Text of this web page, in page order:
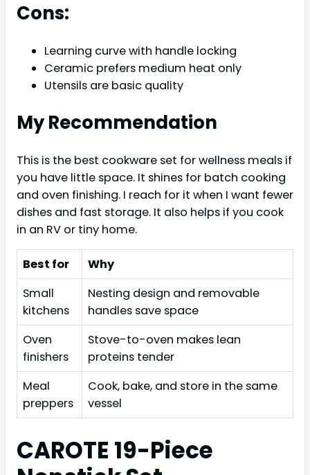
Cons:
Learning curve with handle locking
Ceramic prefers medium heat only
Utensils are basic quality
My Recommendation
This is the best cookware set for wellness meals if
you have little space. It shines for batch cooking
and oven finishing. I reach for it when I want fewer
dishes and fast storage. It also helps if you cook
in an RV or tiny home.
Best for
Why
Small
kitchens
Nesting design and removable
handles save space
Oven
finishers
Stove-to-oven makes lean
proteins tender
Meal
preppers
Cook, bake, and store in the same
vessel
CAROTE 19-Piece